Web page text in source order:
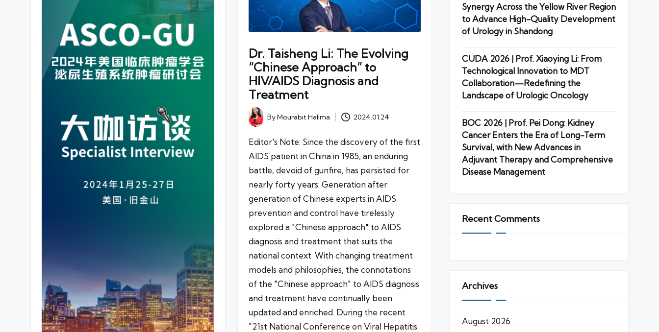
Dr. Taisheng Li: The Evolving
“Chinese Approach” to
HIV/AIDS Diagnosis and
Treatment
Posted
by
ByMourabit Halima 2024.01.24
Editor's Note: Since the discovery of the first
AIDS patient in China in 1985, an enduring
battle, devoid of gunfire, has persisted for
nearly forty years. Generation after
generation of Chinese experts in AIDS
prevention and control have tirelessly
explored a "Chinese approach" to AIDS
diagnosis and treatment that suits the
national context. With changing treatment
models and philosophies, the connotations
of the "Chinese approach" to AIDS diagnosis
and treatment have continually been
updated and enriched. During the recent
"21st National Conference on Viral Hepatitis
Synergy Across the Yellow River Region
to Advance High-Quality Development
of Urology in Shandong
CUDA 2026 | Prof. Xiaoying Li: From
Technological Innovation to MDT
Collaboration—Redefining the
Landscape of Urologic Oncology
BOC 2026 | Prof. Pei Dong: Kidney
Cancer Enters the Era of Long-Term
Survival, with New Advances in
Adjuvant Therapy and Comprehensive
Disease Management
Recent Comments
Archives
August 2026